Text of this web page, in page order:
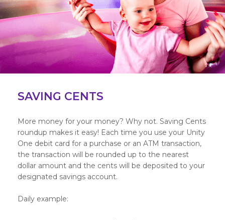
SAVING CENTS
More money for your money? Why not. Saving Cents
roundup makes it easy! Each time you use your Unity
One debit card for a purchase or an ATM transaction,
the transaction will be rounded up to the nearest
dollar amount and the cents will be deposited to your
designated savings account.
Daily example: